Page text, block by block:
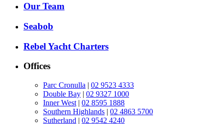
Our Team
Seabob
Rebel Yacht Charters
Offices
Parc Cronulla | 02 9523 4333
Double Bay | 02 9327 1000
Inner West | 02 8595 1888
Southern Highlands | 02 4863 5700
Sutherland | 02 9542 4240